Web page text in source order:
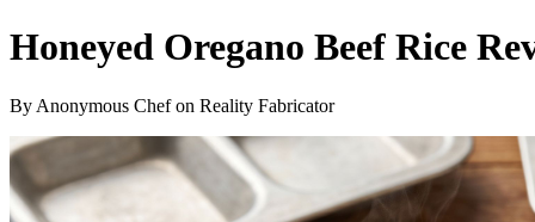
Honeyed Oregano Beef Rice
By Anonymous Chef on Reality Fabricator